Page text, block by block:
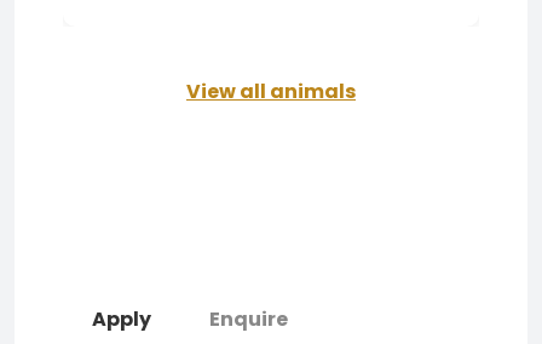
View all animals
Apply Enquire